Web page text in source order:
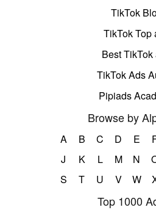
TikTok
TikTok Top
Best TikTok
TikTok Ads
Pipiads
Browse by
A B C D E
J
K L M N
S
T U V W
Top 1000